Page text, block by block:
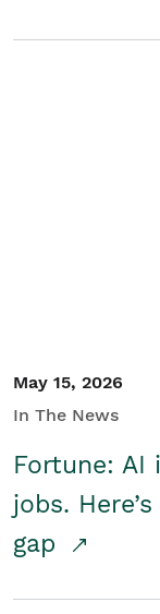
May 15, 2026
In The News
Fortune:
jobs.
gap